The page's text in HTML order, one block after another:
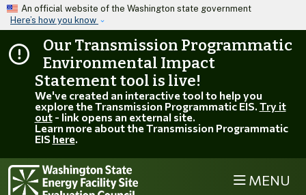
Skip to main content
An official website of the Washington state government
Here’s how you know
Our Transmission Programmatic
Environmental Impact
Statement tool is live!
We've created an interactive tool to help you
explore the Transmission Programmatic EIS. Try it
out- link opens an external site.
Learn more about the Transmission Programmatic
EIS here.
MENU